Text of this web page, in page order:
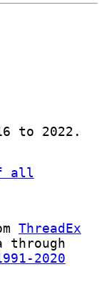
to 2022.
all
ThreadEx
through
2020